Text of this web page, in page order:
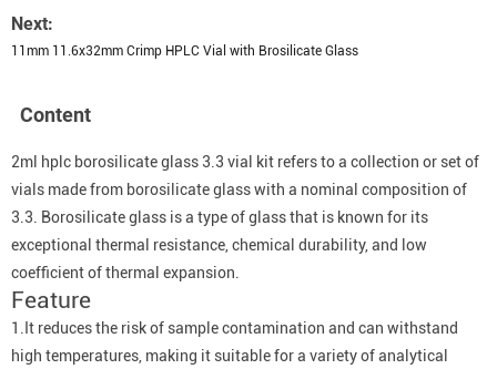
Next:
11mm 11.6x32mm Crimp HPLC Vial with Brosilicate Glass
Content
2ml hplc borosilicate glass 3.3 vial kit refers to a collection or set of
vials made from borosilicate glass with a nominal composition of
3.3. Borosilicate glass is a type of glass that is known for its
exceptional thermal resistance, chemical durability, and low
coefficient of thermal expansion.
Feature
1.It reduces the risk of sample contamination and can withstand
high temperatures, making it suitable for a variety of analytical